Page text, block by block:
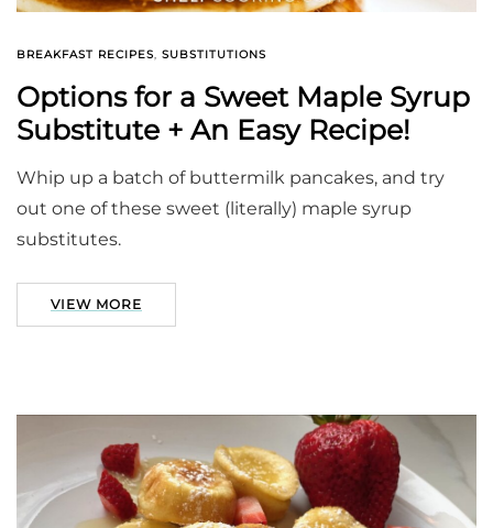
BREAKFAST RECIPES, SUBSTITUTIONS
Options for a Sweet Maple Syrup
Substitute + An Easy Recipe!
Whip up a batch of buttermilk pancakes, and try
out one of these sweet (literally) maple syrup
substitutes.
VIEW MORE